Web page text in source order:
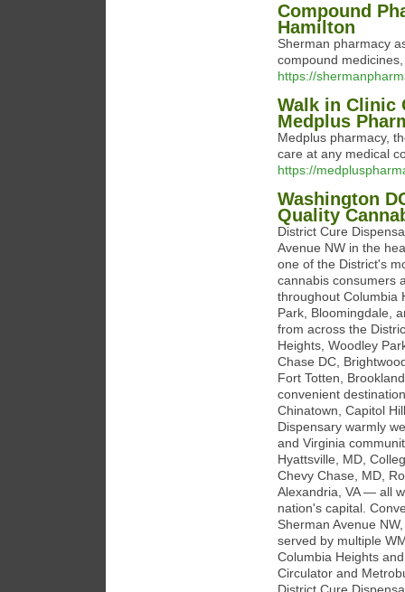
Compound
Hamilton
Sherman pharmacy
compound
https://
Walk in Clinic
Medplus
Medplus pharmacy,
care at any medical
https://
Washington
Quality
District Cure
Avenue NW in the
one of the District's
cannabis consumers
throughout Columbia
Park, Bloomingdale,
from across the
Heights, Woodley
Chase DC,
Fort Totten,
convenient
Chinatown, Capitol
Dispensary warmly
and Virginia
Hyattsville, MD,
Chevy Chase, MD,
Alexandria, VA — all
nation's capital.
Sherman Avenue
served by multiple
Columbia Heights
Circulator and